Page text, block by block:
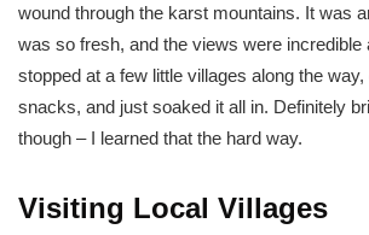
wound through the karst mountains. It was
was so fresh, and the views were incredible
stopped at a few little villages along the
snacks, and just soaked it all in. Definitely
though – I learned that the hard way.
Visiting Local Villages